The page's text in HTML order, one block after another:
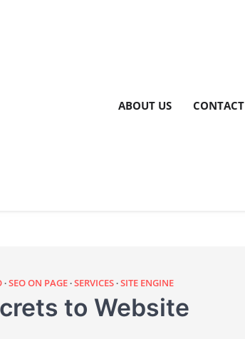
ABOUT US CONTACT
SEO ON PAGE SERVICES SITE ENGINE
to Website